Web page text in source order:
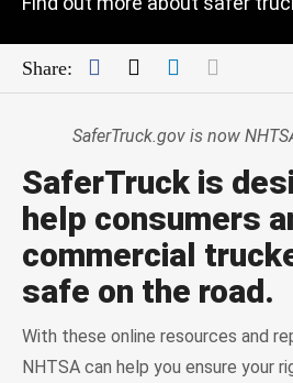
Share: Facebook
TwitterLinkedIn
SaferTruck.gov is now
SaferTruck is
help consumers
commercial
safe on the road.
With these online resources and
NHTSA can help you ensure your